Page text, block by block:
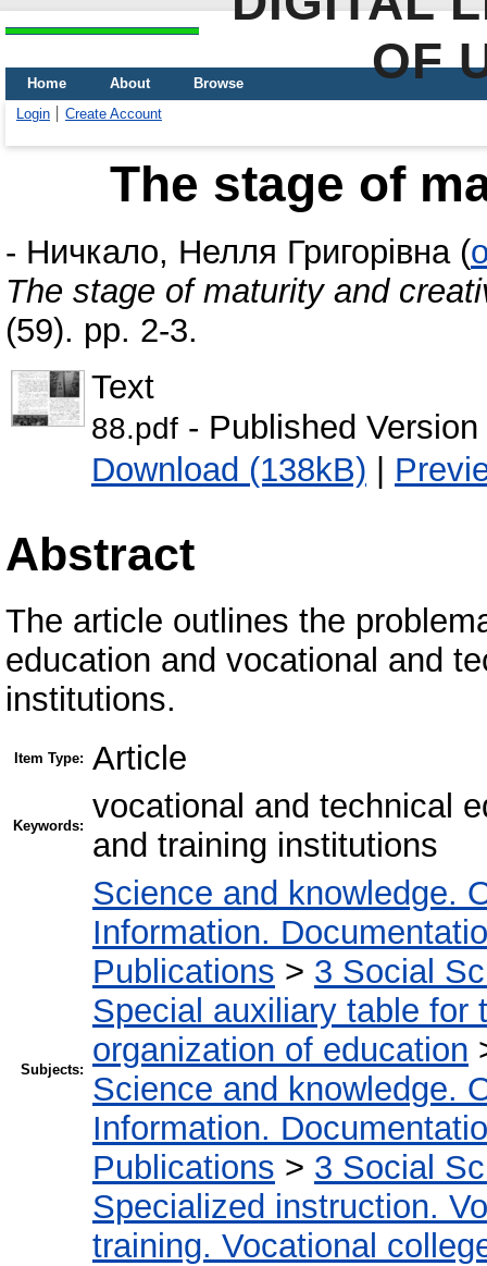
OF
Home About
Browse
Login
Create Account
The stage of
- Ничкало, Нелля Григорівна (
The stage of maturity and
(59). pp. 2-3.
Text
88.pdf - Published Version
Download (138kB) |
Abstract
The article outlines the
education and vocational and
institutions.
Item Type: Article
Keywords:
vocational and technical
and training institutions
Subjects:
Science and knowledge.
Information.
Publications > 3 Social
Special auxiliary table for
organization of education
Science and knowledge.
Information.
Publications > 3 Social
Specialized instruction.
training. Vocational